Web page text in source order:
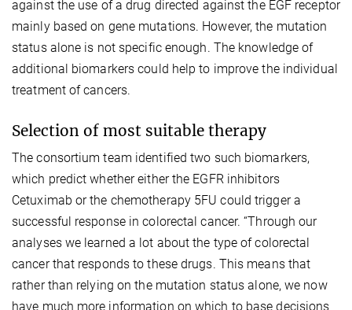
against the use of a drug directed against the EGF receptor
mainly based on gene mutations. However, the mutation
status alone is not specific enough. The knowledge of
additional biomarkers could help to improve the individual
treatment of cancers.
Selection of most suitable therapy
The consortium team identified two such biomarkers,
which predict whether either the EGFR inhibitors
Cetuximab or the chemotherapy 5FU could trigger a
successful response in colorectal cancer. “Through our
analyses we learned a lot about the type of colorectal
cancer that responds to these drugs. This means that
rather than relying on the mutation status alone, we now
have much more information on which to base decisions